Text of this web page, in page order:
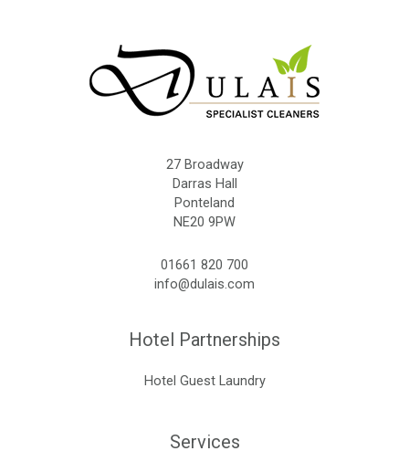
27 Broadway
Darras Hall
Ponteland
NE20 9PW
01661 820 700
info@dulais.com
Hotel Partnerships
Hotel Guest Laundry
Services